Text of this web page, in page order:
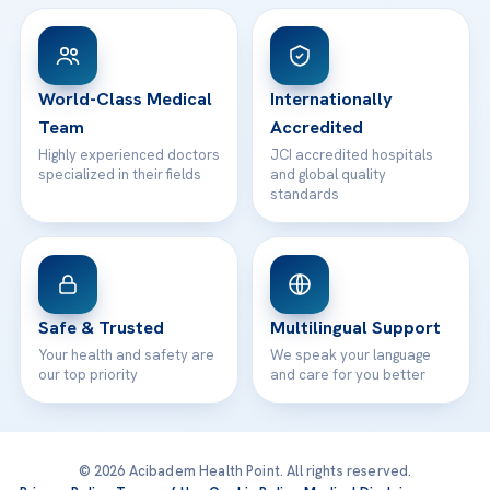
View All Hospitals
Patient Rights
Contact
WhatsApp Support
World-Class Medical
Team
Highly experienced doctors
specialized in their fields
Internationally
Accredited
JCI accredited hospitals
and global quality
standards
Safe & Trusted
Your health and safety are
our top priority
Multilingual Support
We speak your language
and care for you better
© 2026 Acibadem Health Point. All rights reserved.